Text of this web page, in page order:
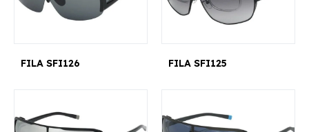
FILA SFI126 FILA SFI125